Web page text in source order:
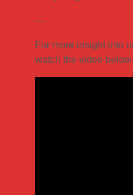
—
For more insight into
watch the video below: